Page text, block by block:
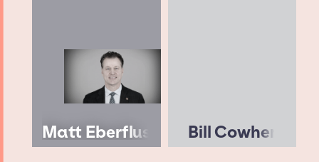
Matt Eberflus Bill Cowher